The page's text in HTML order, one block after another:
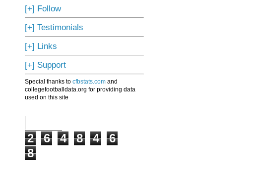
[+] Follow
[+] Testimonials
[+] Links
[+] Support
Special thanks to cfbstats.com and
collegefootballdata.org for providing data
used on this site
2 6 4 8 4
6
8